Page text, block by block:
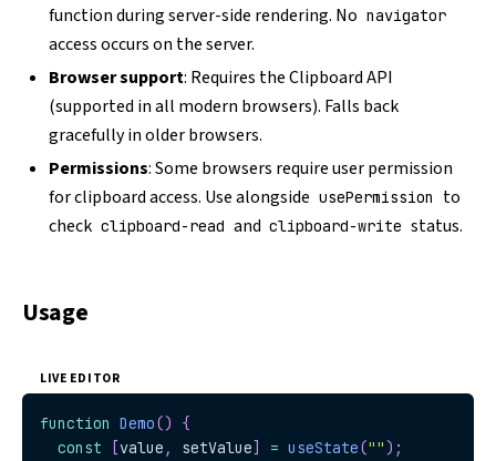
function during server-side rendering. No navigator
access occurs on the server.
Browser support: Requires theClipboard API
(supported in all modern browsers). Falls back
gracefully in older browsers.
Permissions: Some browsers require user permission
for clipboard access. Use alongside usePermission
to
check clipboard-read and clipboard-write status.
Usage
LIVE EDITOR
function Demo()
{
const
[value , setValue] = useState("") ;